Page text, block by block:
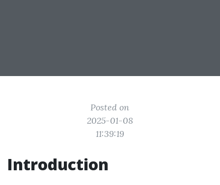
Posted on
2025-01-08
11:39:19
Introduction